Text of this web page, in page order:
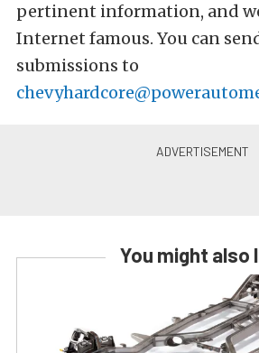
pertinent information, and
Internet famous. You can
submissions to
You might also